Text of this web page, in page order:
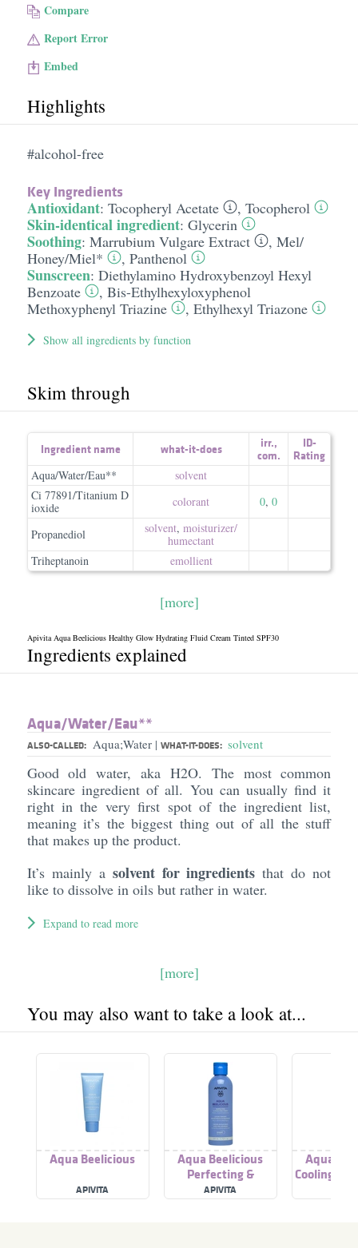
Compare
Report Error
Embed
Highlights
#alcohol-free
Key Ingredients
Antioxidant: Tocopheryl Acetate , Tocopherol
Skin-identical ingredient: Glycerin
Soothing: Marrubium Vulgare Extract , Mel/​
Honey/​Miel*
, Panthenol
Sunscreen: Diethylamino Hydroxybenzoyl Hexyl
Benzoate
, Bis-Ethylhexyloxyphenol
Methoxyphenyl Triazine
, Ethylhexyl Triazone
Show all ingredients by function
Skim through
Ingredient name what-it-does irr.,
com.
ID-
Rating
Aqua/Water/Eau**
solvent
Ci 77891/Titanium D
ioxide
colorant 0, 0
Propanediol solvent, moisturizer/​
humectant
Triheptanoin
emollient
[more]
Apivita Aqua Beelicious Healthy Glow Hydrating Fluid Cream Tinted SPF30
Ingredients explained
Aqua/​Water/​Eau**
ALSO-CALLED: Aqua;Water | WHAT-IT-DOES: solvent
Good old water, aka H2O. The most common
skincare ingredient of all. You can usually find it
right in the very first spot of the ingredient list,
meaning it’s the biggest thing out of all the stuff
that makes up the product.
It’s mainly a solvent for ingredients that do not
like to dissolve in oils but rather in water.
Expand to read more
[more]
You may also want to take a look at...
Aqua Beelicious
APIVITA
Aqua Beelicious
Perfecting &
Hydrating Toner
APIVITA
Aqua
Cooling &